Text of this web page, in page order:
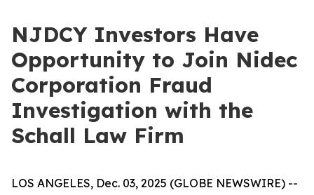
NJDCY Investors Have
Opportunity to Join Nidec
Corporation Fraud
Investigation with the
Schall Law Firm
LOS ANGELES, Dec. 03, 2025 (GLOBE NEWSWIRE) --